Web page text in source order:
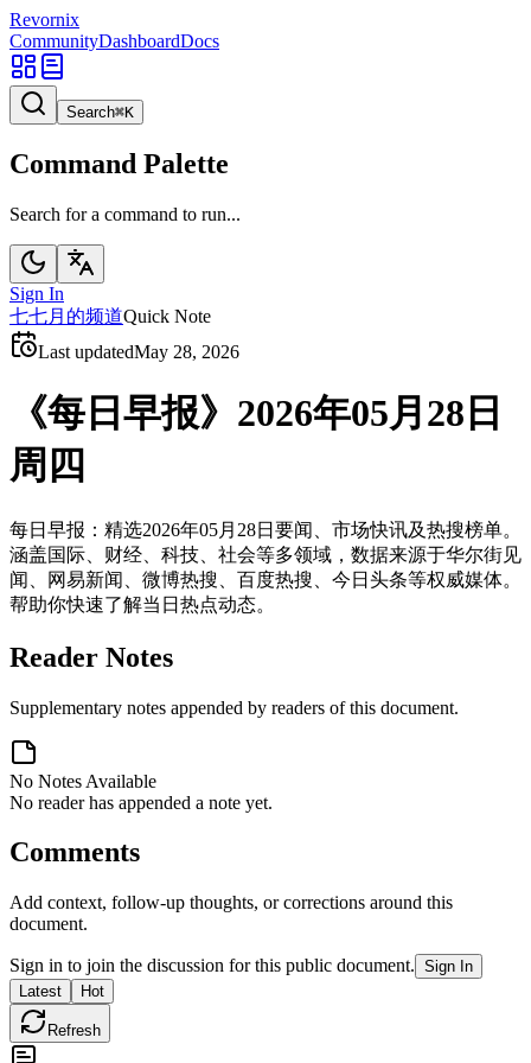
Revornix
CommunityDashboardDocs
Search⌘K
Command Palette
Search for a command to run...
Sign In
七七月的频道Quick Note
Last updatedMay 28, 2026
《每日早报》2026年05月28日
周四
每日早报：精选2026年05月28日要闻、市场快讯及热搜榜单。
涵盖国际、财经、科技、社会等多领域，数据来源于华尔街见
闻、网易新闻、微博热搜、百度热搜、今日头条等权威媒体。
帮助你快速了解当日热点动态。
Reader Notes
Supplementary notes appended by readers of this document.
No Notes Available
No reader has appended a note yet.
Comments
Add context, follow-up thoughts, or corrections around this
document.
Sign in to join the discussion for this public document. Sign In
Latest
Hot
Refresh